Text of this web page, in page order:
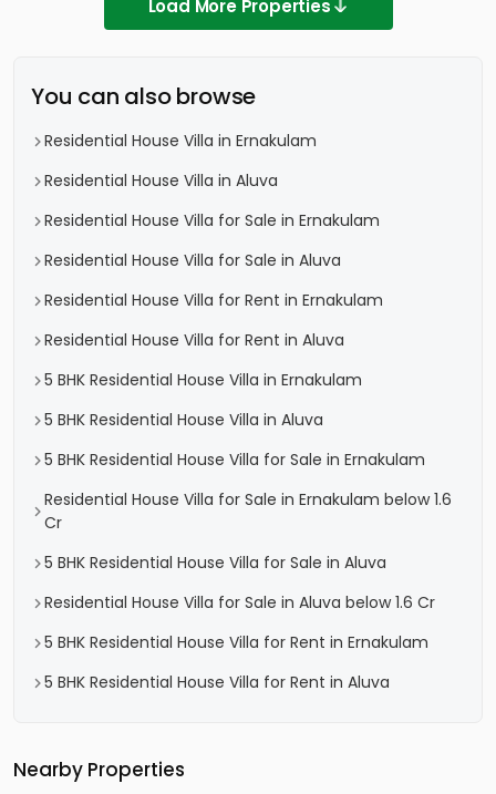
Load More Properties
You can also browse
Residential House Villa in Ernakulam
Residential House Villa in Aluva
Residential House Villa for Sale in Ernakulam
Residential House Villa for Sale in Aluva
Residential House Villa for Rent in Ernakulam
Residential House Villa for Rent in Aluva
5 BHK Residential House Villa in Ernakulam
5 BHK Residential House Villa in Aluva
5 BHK Residential House Villa for Sale in Ernakulam
Residential House Villa for Sale in Ernakulam below 1.6
Cr
5 BHK Residential House Villa for Sale in Aluva
Residential House Villa for Sale in Aluva below 1.6 Cr
5 BHK Residential House Villa for Rent in Ernakulam
5 BHK Residential House Villa for Rent in Aluva
Nearby Properties